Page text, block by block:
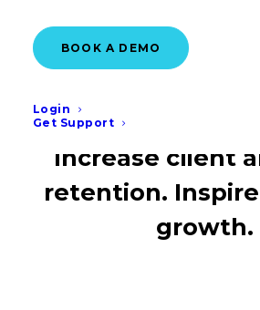
BOOK A DEMO
Login
Get Support
Increase client
retention.
growth.